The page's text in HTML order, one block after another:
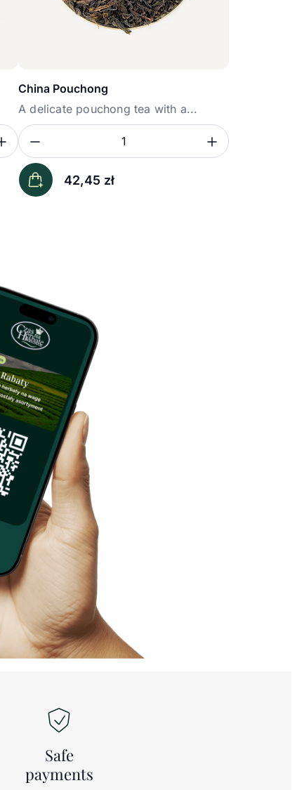
Zwiększ ilość
China Pouchong
A delicate pouchong tea with a...
42,45 zł
IlośćZmniejsz ilość Zwiększ
Safe
payments